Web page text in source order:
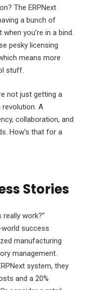
The ERPNext
a bunch of
you’re in a bind.
pesky licensing
means more
stuff.
not just getting a
revolution. A
collaboration, and
How’s that for a
Stories
work?”
success
manufacturing
management.
system, they
and a 20%